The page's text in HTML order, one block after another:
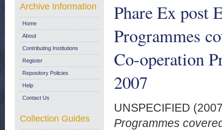
Phare Ex post
Programmes
Co-operation
2007
UNSPECIFIED
Programmes
Archive Information
Home
About
Contributing Institutions
Register
Repository Policies
Help
Contact Us
Collection Guides